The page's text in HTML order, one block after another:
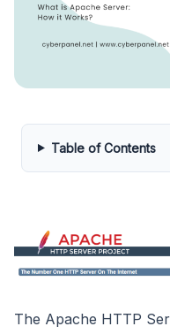
Table of Contents
The Apache HTTP